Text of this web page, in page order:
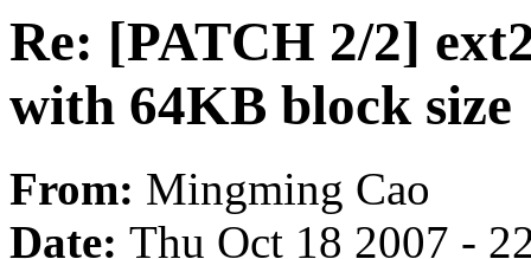
Re: [PATCH 2/2]
with 64KB block size
From: Mingming Cao
Date: Thu Oct 18 2007 -